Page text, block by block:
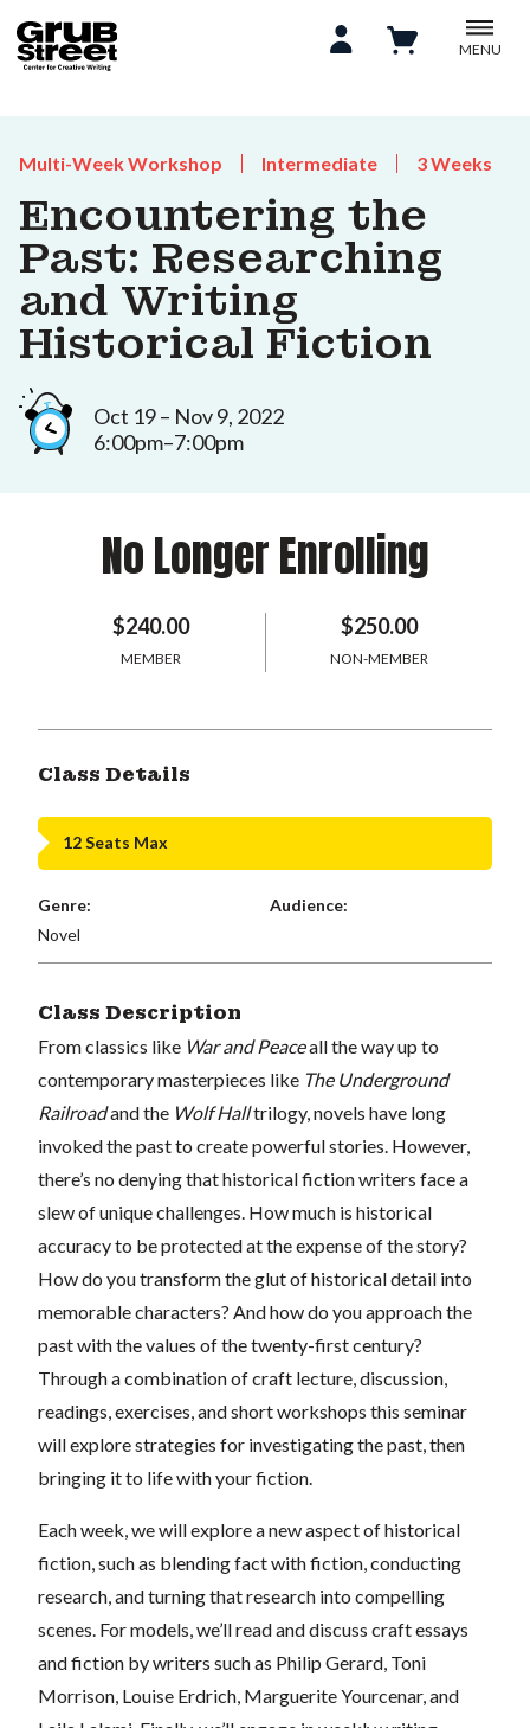
MENU
Multi-Week Workshop Intermediate 3 Weeks
Encountering the
Past: Researching
and Writing
Historical Fiction
Oct 19 – Nov 9, 2022
6:00pm–7:00pm
No Longer Enrolling
$240.00
MEMBER
$250.00
NON-MEMBER
Class Details
12 Seats Max
Genre:
Novel
Audience:
Class Description
From classics like War and Peaceall the way up to
contemporary masterpieces like The Underground
Railroadand the Wolf Halltrilogy, novels have long
invoked the past to create powerful stories. However,
there’s no denying that historical fiction writers face a
slew of unique challenges. How much is historical
accuracy to be protected at the expense of the story?
How do you transform the glut of historical detail into
memorable characters? And how do you approach the
past with the values of the twenty-first century?
Through a combination of craft lecture, discussion,
readings, exercises, and short workshops this seminar
will explore strategies for investigating the past, then
bringing it to life with your fiction.
Each week, we will explore a new aspect of historical
fiction, such as blending fact with fiction, conducting
research, and turning that research into compelling
scenes. For models, we’ll read and discuss craft essays
and fiction by writers such as Philip Gerard, Toni
Morrison, Louise Erdrich, Marguerite Yourcenar, and